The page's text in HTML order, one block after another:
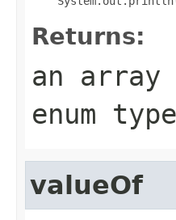
Returns:
an
enum
valueOf